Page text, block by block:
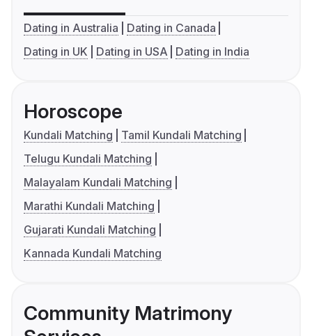
Dating in Australia
Dating in Canada
Dating in UK
Dating in USA Dating in India
Horoscope
Kundali Matching
Tamil Kundali Matching
Telugu Kundali Matching
Malayalam Kundali Matching
Marathi Kundali Matching
Gujarati Kundali Matching
Kannada Kundali Matching
Community Matrimony